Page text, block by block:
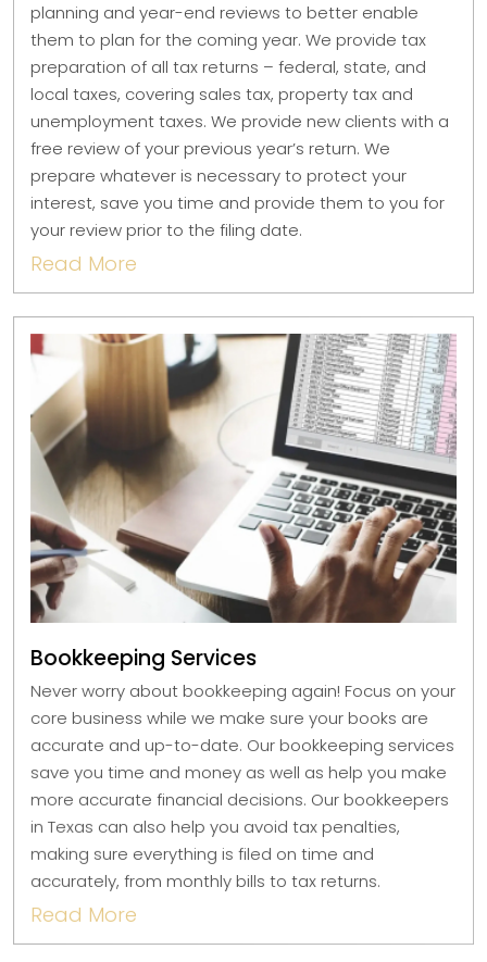
planning and year-end reviews to better enable
them to plan for the coming year. We provide tax
preparation of all tax returns – federal, state, and
local taxes, covering sales tax, property tax and
unemployment taxes. We provide new clients with a
free review of your previous year’s return. We
prepare whatever is necessary to protect your
interest, save you time and provide them to you for
your review prior to the filing date.
Read More
Bookkeeping Services
Never worry about bookkeeping again! Focus on your
core business while we make sure your books are
accurate and up-to-date. Our bookkeeping services
save you time and money as well as help you make
more accurate financial decisions. Our bookkeepers
in Texas can also help you avoid tax penalties,
making sure everything is filed on time and
accurately, from monthly bills to tax returns.
Read More